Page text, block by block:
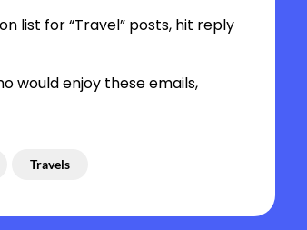
list for “Travel” posts, hit reply
would enjoy these emails,
Travels